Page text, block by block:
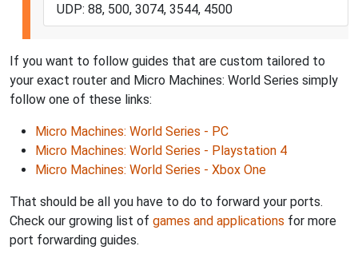
UDP: 88, 500, 3074, 3544, 4500
If you want to follow guides that are custom tailored to
your exact router and Micro Machines: World Series simply
follow one of these links:
Micro Machines: World Series - PC
Micro Machines: World Series - Playstation 4
Micro Machines: World Series - Xbox One
That should be all you have to do to forward your ports.
Check our growing list of games and applications for more
port forwarding guides.